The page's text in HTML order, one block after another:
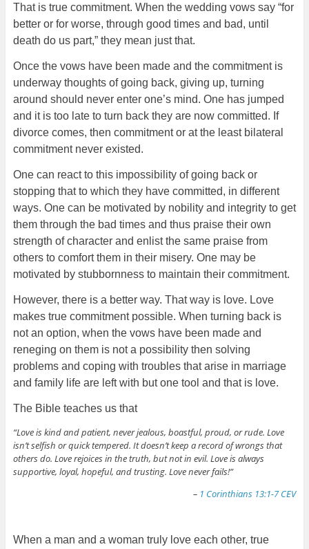
That is true commitment. When the wedding vows say “for
better or for worse, through good times and bad, until
death do us part,” they mean just that.
Once the vows have been made and the commitment is
underway thoughts of going back, giving up, turning
around should never enter one’s mind. One has jumped
and it is too late to turn back they are now committed. If
divorce comes, then commitment or at the least bilateral
commitment never existed.
One can react to this impossibility of going back or
stopping that to which they have committed, in different
ways. One can be motivated by nobility and integrity to get
them through the bad times and thus praise their own
strength of character and enlist the same praise from
others to comfort them in their misery. One may be
motivated by stubbornness to maintain their commitment.
However, there is a better way. That way is love. Love
makes true commitment possible. When turning back is
not an option, when the vows have been made and
reneging on them is not a possibility then solving
problems and coping with troubles that arise in marriage
and family life are left with but one tool and that is love.
The Bible teaches us that
“Love is kind and patient, never jealous, boastful, proud, or rude. Love
isn’t selfish or quick tempered. It doesn’t keep a record of wrongs that
others do. Love rejoices in the truth, but not in evil. Love is always
supportive, loyal, hopeful, and trusting. Love never fails!”
– 1 Corinthians 13:1-7 CEV
When a man and a woman truly love each other, true